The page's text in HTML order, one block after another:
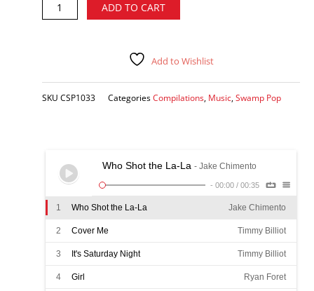
Mahl
Brew
-
ADD TO CART
Add to Wishlist
SKU CSP1033 CategoriesCompilations Music Swamp Pop
Who Shot the La-La - Jake Chimento
- 00:00 / 00:35
1 Who Shot the La-La Jake Chimento
2 Cover Me Timmy Billiot
3 It's Saturday Night Timmy Billiot
4 Girl Ryan Foret